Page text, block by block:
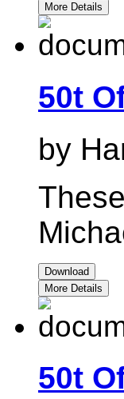
More Details
50t
by
Download
More Details
50t